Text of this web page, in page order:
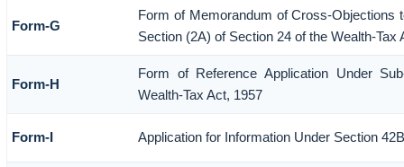
Form-G
Form of Memorandum of Cross-Objections
Section (2A) of Section 24 of the Wealth-Tax
Form-H
Form of Reference Application Under
Wealth-Tax Act, 1957
Form-I Application for Information Under Section